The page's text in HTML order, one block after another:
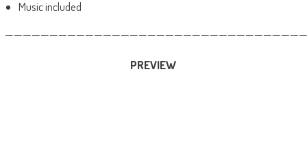
Music included
PREVIEW